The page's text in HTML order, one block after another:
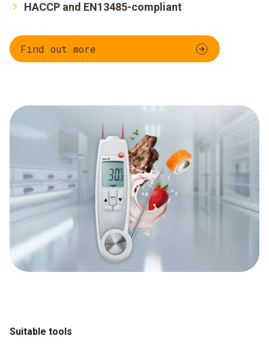
HACCP and EN13485-compliant
Find out more
Suitable tools